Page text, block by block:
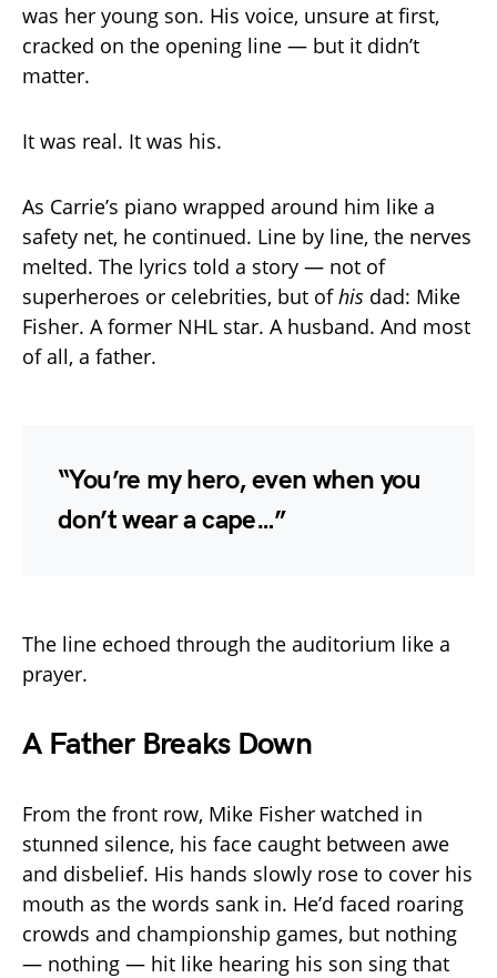
was her young son. His voice, unsure at first,
cracked on the opening line — but it didn’t
matter.
It was real. It was his.
As Carrie’s piano wrapped around him like a
safety net, he continued. Line by line, the nerves
melted. The lyrics told a story — not of
superheroes or celebrities, but ofhis dad: Mike
Fisher. A former NHL star. A husband. And most
of all, a father.
“You’re my hero, even when you
don’t wear a cape…”
The line echoed through the auditorium like a
prayer.
A Father Breaks Down
From the front row, Mike Fisher watched in
stunned silence, his face caught between awe
and disbelief. His hands slowly rose to cover his
mouth as the words sank in. He’d faced roaring
crowds and championship games, but nothing
— nothing — hit like hearing his son sing that